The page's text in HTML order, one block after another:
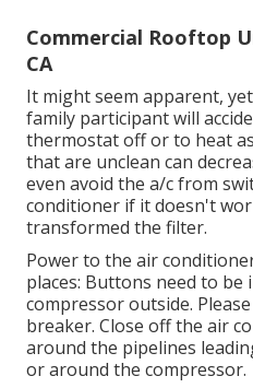
Commercial Rooftop
CA
It might seem apparent,
family participant will
thermostat off or to heat
that are unclean can
even avoid the a/c from
conditioner if it doesn't
transformed the filter.
Power to the air
places: Buttons need to be
compressor outside.
breaker. Close off the air
around the pipelines
or around the compressor.